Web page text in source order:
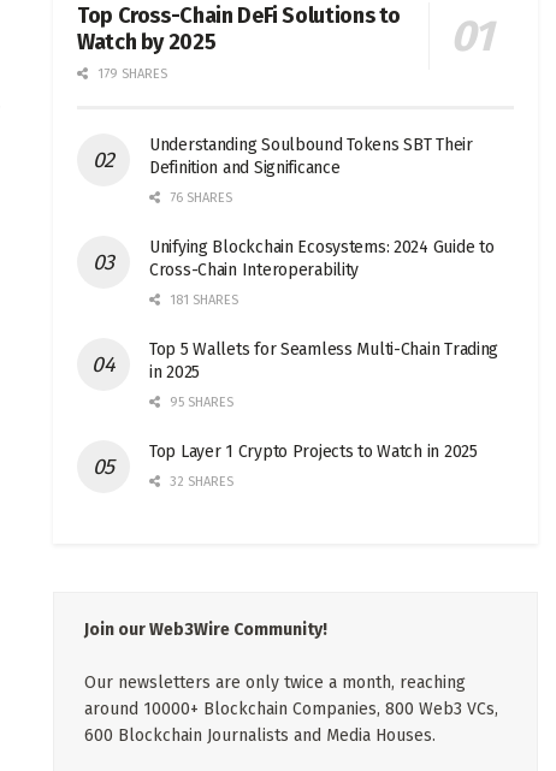
Top Cross-Chain DeFi Solutions to
Watch by 2025
179 SHARES
Understanding Soulbound Tokens SBT Their
Definition and Significance
76 SHARES
Unifying Blockchain Ecosystems: 2024 Guide to
Cross-Chain Interoperability
181 SHARES
Top 5 Wallets for Seamless Multi-Chain Trading
in 2025
95 SHARES
Top Layer 1 Crypto Projects to Watch in 2025
32 SHARES
Join our Web3Wire Community!
Our newsletters are only twice a month, reaching
around 10000+ Blockchain Companies, 800 Web3 VCs,
600 Blockchain Journalists and Media Houses.